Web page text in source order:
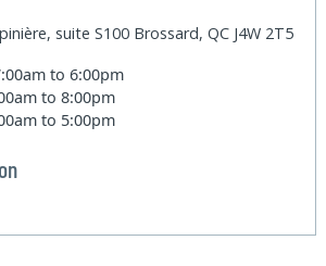
suite S100 Brossard, QC J4W 2T5
to 6:00pm
to 8:00pm
to 5:00pm